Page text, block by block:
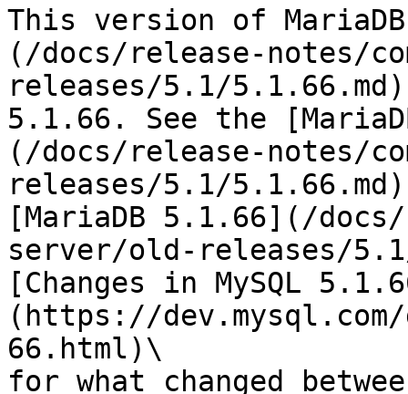
This version of
(/docs/release-notes/
releases/5.1/
5.1.66. See the
(/docs/release-notes/
releases/5.1/
[MariaDB 5.1.66](/
server/old-releases/
[Changes in MySQL
(https://
66.html)\
for what changed